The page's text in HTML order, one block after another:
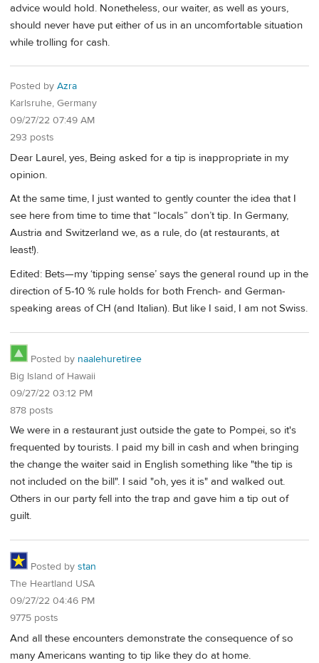
advice would hold. Nonetheless, our waiter, as well as yours,
should never have put either of us in an uncomfortable situation
while trolling for cash.
Posted by Azra
Karlsruhe, Germany
09/27/22 07:49 AM
293 posts
Dear Laurel, yes, Being asked for a tip is inappropriate in my
opinion.
At the same time, I just wanted to gently counter the idea that I
see here from time to time that “locals” don’t tip. In Germany,
Austria and Switzerland we, as a rule, do (at restaurants, at
least!).
Edited: Bets—my ‘tipping sense’ says the general round up in the
direction of 5-10 % rule holds for both French- and German-
speaking areas of CH (and Italian). But like I said, I am not Swiss.
Posted by naalehuretiree
Big Island of Hawaii
09/27/22 03:12 PM
878 posts
We were in a restaurant just outside the gate to Pompei, so it's
frequented by tourists. I paid my bill in cash and when bringing
the change the waiter said in English something like "the tip is
not included on the bill". I said "oh, yes it is" and walked out.
Others in our party fell into the trap and gave him a tip out of
guilt.
Posted by stan
The Heartland USA
09/27/22 04:46 PM
9775 posts
And all these encounters demonstrate the consequence of so
many Americans wanting to tip like they do at home.